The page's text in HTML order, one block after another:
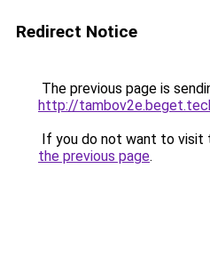
Redirect Notice
The previous page is
http://
If you do not want to visit
the previous page.